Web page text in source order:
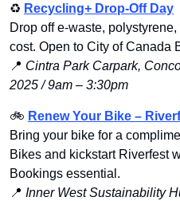
♻️ Recycling+ Drop-Off Day
Drop off e-waste,
cost. Open to City of Canada
📍 Cintra Park Carpark,
2025 / 9am – 3:30pm
🚲 Renew Your Bike –
Bring your bike for a
Bikes and kickstart Riverfest
Bookings essential.
📍 Inner West Sustainability